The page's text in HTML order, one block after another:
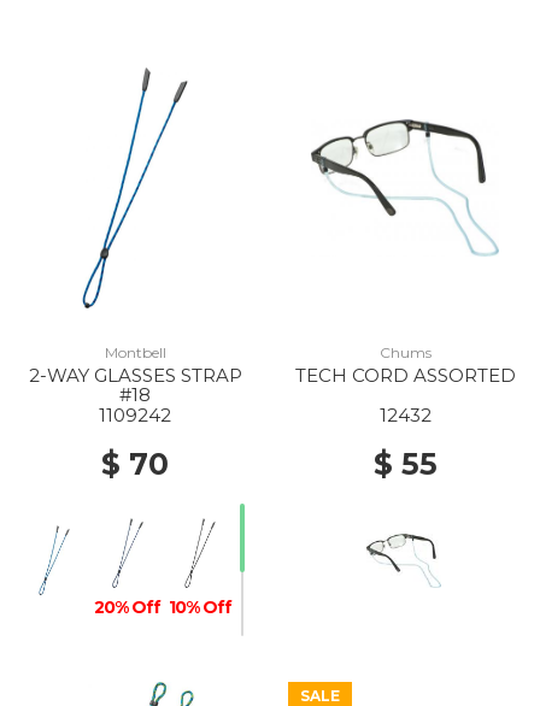
Montbell
2-WAY GLASSES STRAP
#18
1109242
$ 70
20% Off 10% Off
Chums
TECH CORD ASSORTED
12432
$ 55
SALE